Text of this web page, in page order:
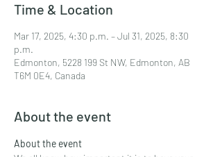
Time & Location
Mar 17, 2025, 4:30 p.m. – Jul 31, 2025, 8:30
p.m.
Edmonton, 5228 199 St NW, Edmonton, AB
T6M 0E4, Canada
About the event
About the event